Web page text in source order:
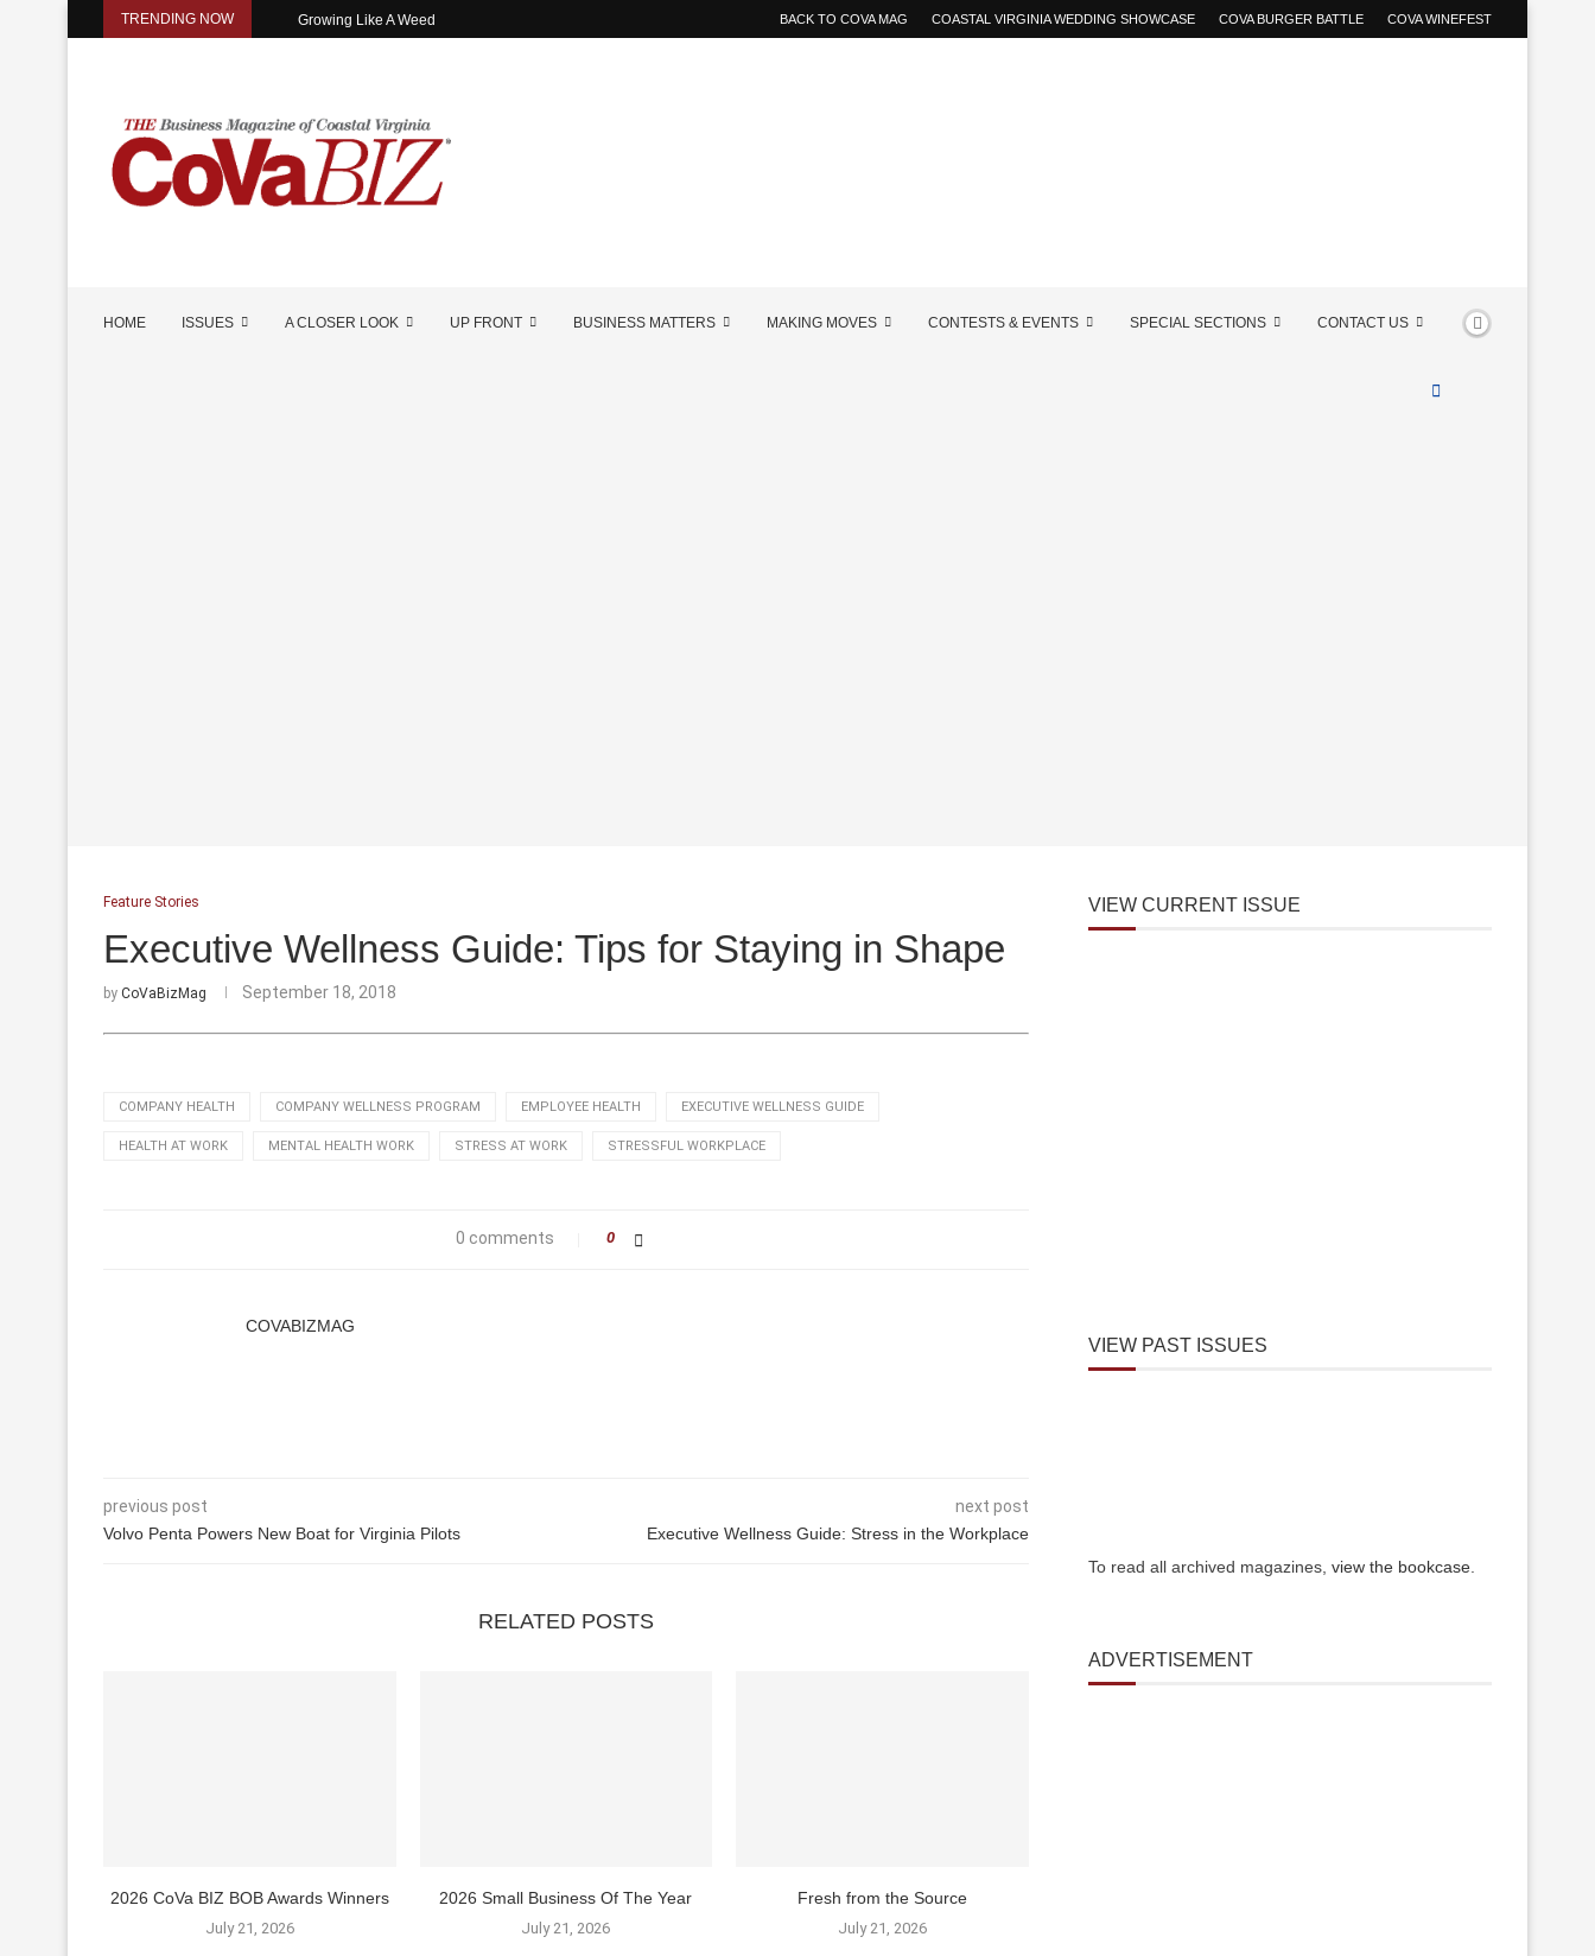
TRENDING NOW Growing Like A Weed BACK TO COVA MAG COASTAL VIRGINIA WEDDING SHOWCASE COVA BURGER BATTLE COVA WINEFEST
HOME ISSUES A CLOSER LOOK UP FRONT BUSINESS MATTERS MAKING MOVES CONTESTS & EVENTS SPECIAL SECTIONS CONTACT US
Feature Stories
Executive Wellness Guide: Tips for Staying in Shape
by CoVaBizMag September 18, 2018
COMPANY HEALTH COMPANY WELLNESS PROGRAM EMPLOYEE HEALTH EXECUTIVE WELLNESS GUIDE
HEALTH AT WORK MENTAL HEALTH WORK STRESS AT WORK STRESSFUL WORKPLACE
0 comments 0
COVABIZMAG
previous post
Volvo Penta Powers New Boat for Virginia Pilots
next post
Executive Wellness Guide: Stress in the Workplace
RELATED POSTS
2026 CoVa BIZ BOB Awards Winners
July 21, 2026
2026 Small Business Of The Year
July 21, 2026
Fresh from the Source
July 21, 2026
VIEW CURRENT ISSUE
VIEW PAST ISSUES
To read all archived magazines, view the bookcase
ADVERTISEMENT